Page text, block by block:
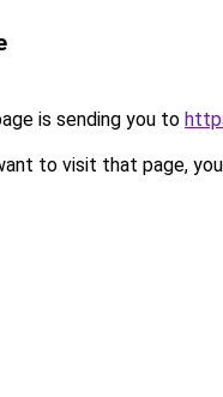
is sending you to
to visit that page,